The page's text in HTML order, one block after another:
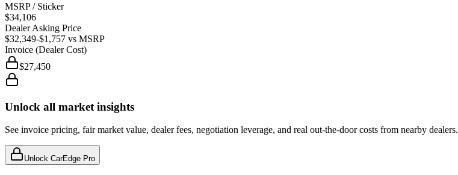
MSRP / Sticker
$34,106
Dealer Asking Price
$32,349-$1,757 vs MSRP
Invoice (Dealer Cost)
$27,450
Unlock all market insights
See invoice pricing, fair market value, dealer fees, negotiation leverage, and real out-the-door costs from nearby dealers.
Unlock CarEdge Pro